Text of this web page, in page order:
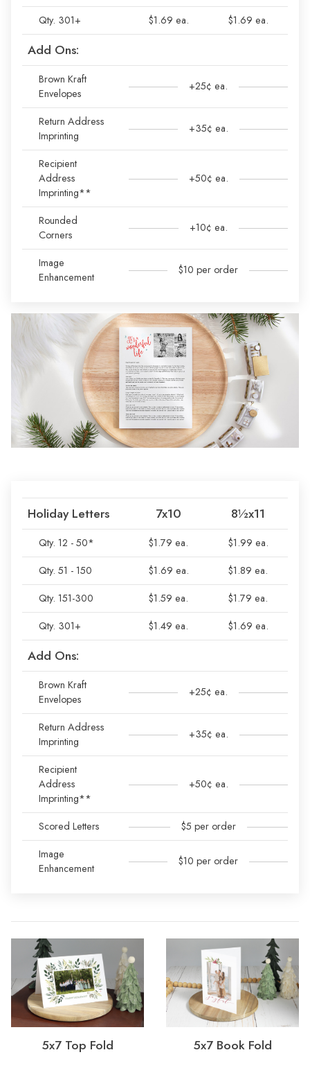
Qty. 301+ $1.69 ea. $1.69 ea.
Add Ons:
Brown Kraft
Envelopes
+25¢ ea.
Return Address
Imprinting
+35¢ ea.
Recipient
Address
Imprinting**
+50¢ ea.
Rounded
Corners
+10¢ ea.
Image
Enhancement
$10 per order
Holiday Letters 7x10 8½x11
Qty. 12 - 50* $1.79 ea.
$1.99 ea.
Qty. 51 - 150
$1.69 ea.
$1.89 ea.
Qty. 151-300
$1.59 ea.
$1.79 ea.
Qty. 301+
$1.49 ea. $1.69 ea.
Add Ons:
Brown Kraft
Envelopes
+25¢ ea.
Return Address
Imprinting
+35¢ ea.
Recipient
Address
Imprinting**
+50¢ ea.
Scored Letters
$5 per order
Image
Enhancement
$10 per order
5x7 Top Fold 5x7 Book Fold